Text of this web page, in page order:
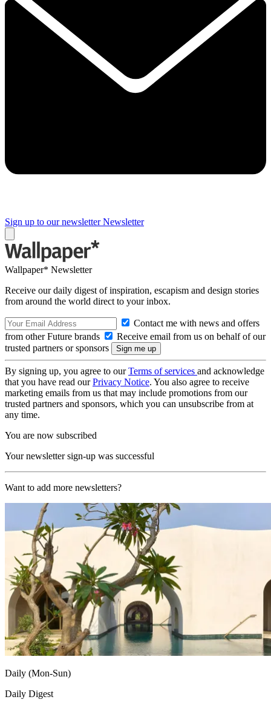
Sign up to our newsletter Newsletter
Wallpaper* Newsletter
Receive our daily digest of inspiration, escapism and design stories
from around the world direct to your inbox.
Contact me with news and offers
from other Future brands
Receive email from us on behalf of our
trusted partners or sponsors
By signing up, you agree to ourTerms of services and acknowledge
that you have read ourPrivacy Notice. You also agree to receive
marketing emails from us that may include promotions from our
trusted partners and sponsors, which you can unsubscribe from at
any time.
You are now subscribed
Your newsletter sign-up was successful
Want to add more newsletters?
Daily (Mon-Sun)
Daily Digest